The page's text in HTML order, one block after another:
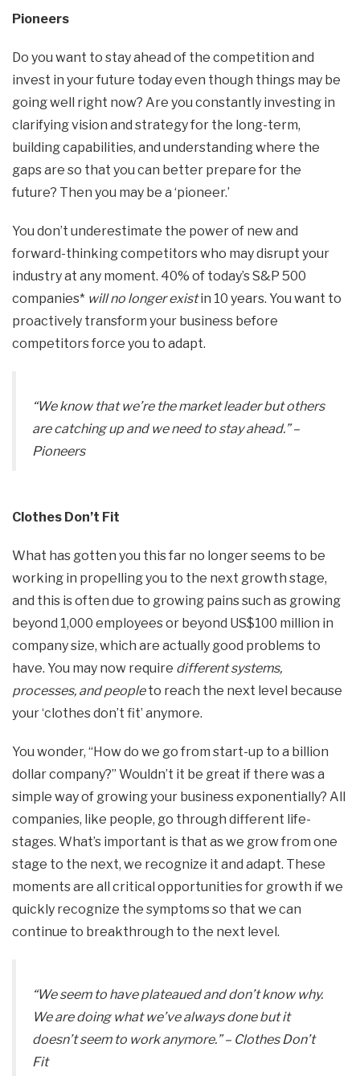
Pioneers
Do you want to stay ahead of the competition and
invest in your future today even though things may be
going well right now? Are you constantly investing in
clarifying vision and strategy for the long-term,
building capabilities, and understanding where the
gaps are so that you can better prepare for the
future? Then you may be a ‘pioneer.’
You don’t underestimate the power of new and
forward-thinking competitors who may disrupt your
industry at any moment. 40% of today’s S&P 500
companies* will no longer existin 10 years. You want to
proactively transform your business before
competitors force you to adapt.
“We know that we’re the market leader but others
are catching up and we need to stay ahead.”–
Pioneers
Clothes Don’t Fit
What has gotten you this far no longer seems to be
working in propelling you to the next growth stage,
and this is often due to growing pains such as growing
beyond 1,000 employees or beyond US$100 million in
company size, which are actually good problems to
have. You may now require different systems,
processes, and peopleto reach the next level because
your ‘clothes don’t fit’ anymore.
You wonder, “How do we go from start-up to a billion
dollar company?” Wouldn’t it be great if there was a
simple way of growing your business exponentially? All
companies, like people, go through different life-
stages. What’s important is that as we grow from one
stage to the next, we recognize it and adapt. These
moments are all critical opportunities for growth if we
quickly recognize the symptoms so that we can
continue to breakthrough to the next level.
“We seem to have plateaued and don’t know why.
We are doing what we’ve always done but it
doesn’t seem to work anymore.”– Clothes Don’t
Fit